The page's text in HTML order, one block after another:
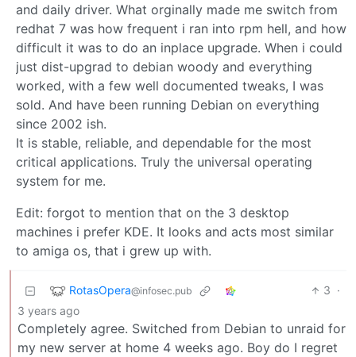
and daily driver. What orginally made me switch from
redhat 7 was how frequent i ran into rpm hell, and how
difficult it was to do an inplace upgrade. When i could
just dist-upgrad to debian woody and everything
worked, with a few well documented tweaks, I was
sold. And have been running Debian on everything
since 2002 ish.
It is stable, reliable, and dependable for the most
critical applications. Truly the universal operating
system for me.
Edit: forgot to mention that on the 3 desktop
machines i prefer KDE. It looks and acts most similar
to amiga os, that i grew up with.
RotasOpera@infosec.pub 3 ·
3 years ago
Completely agree. Switched from Debian to unraid for
my new server at home 4 weeks ago. Boy do I regret